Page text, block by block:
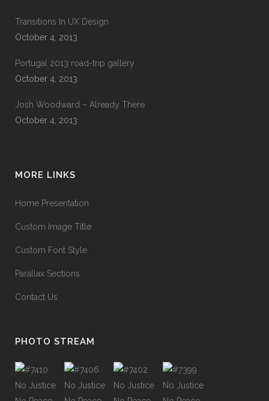
Transitions In UX Design
October 4, 2013
Portugal 2013 road-trip gallery
October 4, 2013
Josh Woodward – Already There
October 4, 2013
MORE LINKS
Home Presentation
Custom Image Title
Custom Font Style
Parallax Sections
Contact Us
PHOTO STREAM